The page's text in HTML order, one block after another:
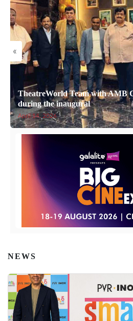
«
TheatreWorld Team with AMB
during the inaugural
April 14, 2026
NEWS